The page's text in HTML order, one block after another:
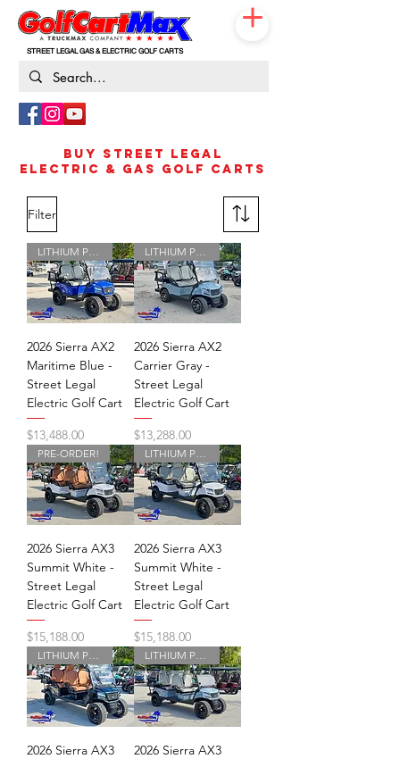
STREET LEGAL GAS & ELECTRIC GOLF CARTS
BUY STREET LEGAL
ELECTRIC & GAS GOLF CARTS
Filter
LITHIUM POWERED
2026 Sierra AX2
Maritime Blue -
Street Legal
Electric Golf Cart
Price
$13,488.00
LITHIUM POWERED
2026 Sierra AX2
Carrier Gray -
Street Legal
Electric Golf Cart
Price
$13,288.00
PRE-ORDER!
2026 Sierra AX3
Summit White -
Street Legal
Electric Golf Cart
Price
$15,188.00
2026 Sierra AX3
Summit White -
Street Legal
Electric Golf Cart
Price
$15,188.00
2026 Sierra AX3
2026 Sierra AX3